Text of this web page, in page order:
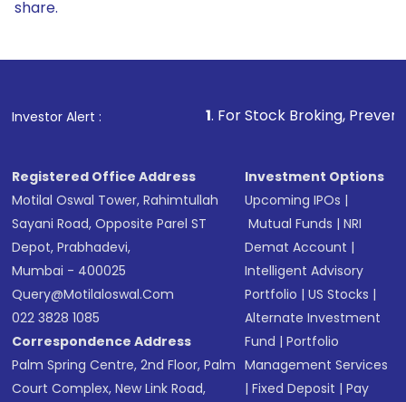
share.
Investor Alert :
1. For Stock Broking, Prevent Unauthorized
Registered Office Address
Motilal Oswal Tower, Rahimtullah
Sayani Road, Opposite Parel ST
Depot, Prabhadevi,
Mumbai - 400025
Query@motilaloswal.com
022 3828 1085
Correspondence Address
Palm Spring Centre, 2nd Floor, Palm
Court Complex, New Link Road,
Investment Options
Upcoming IPOs |
Mutual Funds |NRI
Demat Account |
Intelligent Advisory
Portfolio |US Stocks |
Alternate Investment
Fund |Portfolio
Management Services
|Fixed Deposit |Pay